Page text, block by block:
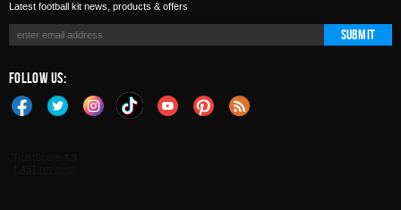
Latest football kit news, products & offers
Submit
Follow Us: